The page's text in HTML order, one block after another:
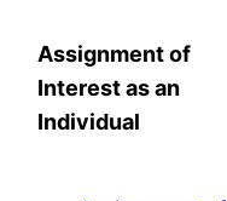
Assignment of
Interest as an
Individual